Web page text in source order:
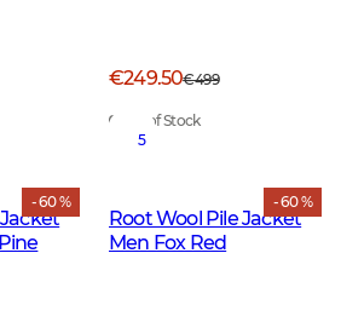
€249.50€499
Out of Stock
- 60 % - 60 %
5
Root Wool Pile Jacket
Men Fox Red